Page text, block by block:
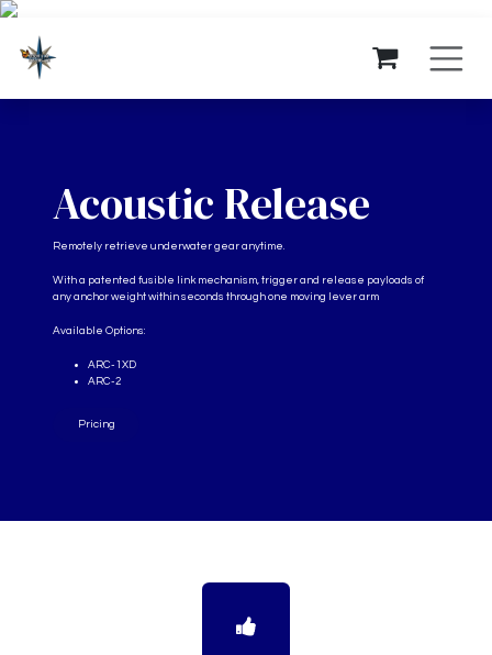
Acoustic Release
Remotely retrieve underwater gear anytime.
With a patented fusible link mechanism, trigger and release payloads of
any anchor weight within seconds through one moving lever arm
Available Options:
ARC-1XD
ARC-2
Pricing